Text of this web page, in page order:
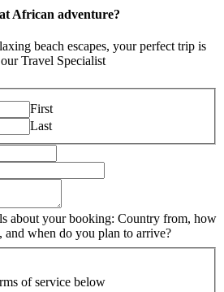
African adventure?
beach escapes, your perfect trip is
Travel Specialist
First
Last
about your booking: Country from, how
and when do you plan to arrive?
of service below